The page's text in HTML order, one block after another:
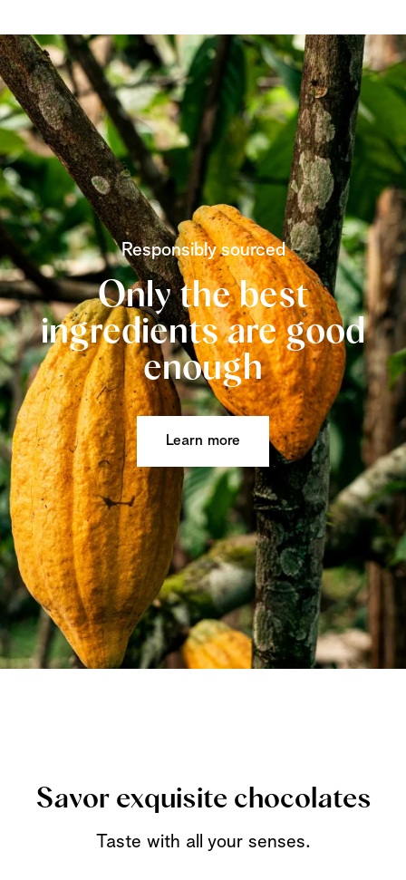
Responsibly sourced
Only the best
ingredients are good
enough
Learn more
Savor exquisite chocolates
Taste with all your senses.